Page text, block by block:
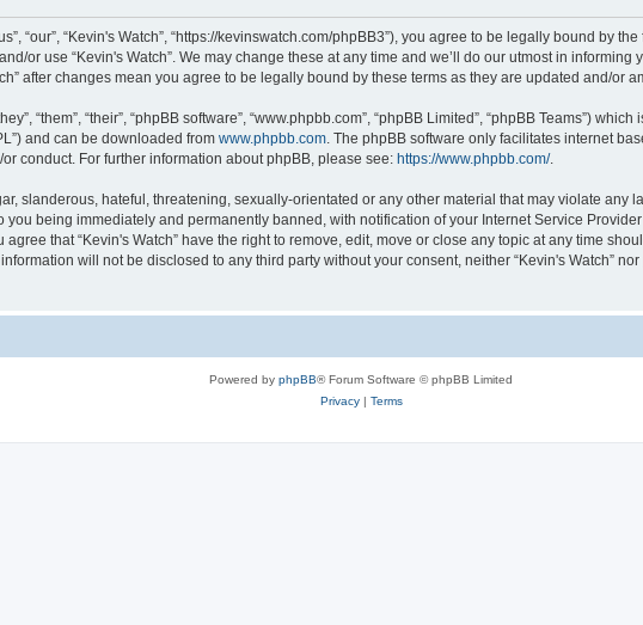
“our”, “Kevin's Watch”, “https://kevinswatch.com/phpBB3”), you agree to be legally bound by
or use “Kevin's Watch”. We may change these at any time and we’ll do our utmost in
after changes mean you agree to be legally bound by these terms as they are updated and/or
“them”, “their”, “phpBB software”, “www.phpbb.com”, “phpBB Limited”, “phpBB Teams”)
and can be downloaded from www.phpbb.com. The phpBB software only facilitates internet
conduct. For further information about phpBB, please see: https://www.phpbb.com/.
slanderous, hateful, threatening, sexually-orientated or any other material that may violate any
you being immediately and permanently banned, with notification of your Internet Service
that “Kevin's Watch” have the right to remove, edit, move or close any topic at any time
will not be disclosed to any third party without your consent, neither “Kevin's Watch”
Powered by phpBB® Forum Software © phpBB Limited
Privacy| Terms